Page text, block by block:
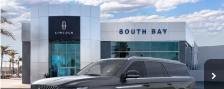
2026 LINCOLN NAVIGATOR LRESERVE
VIN: 5LMJJ3LG0TEL08541 LL80014Model:J3L
In Stock Ext. Int.
WINDOW STICKER
BUY FINANCE LEASE
$1,319
/month
5,000
miles
36
months
Compare Vehicle